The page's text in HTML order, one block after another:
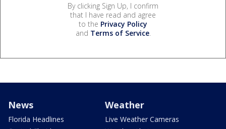
By clicking Sign Up, I confirm
that I have read and agree
to the Privacy Policy
and Terms of Service.
News
Florida Headlines
Weather
Live Weather Cameras